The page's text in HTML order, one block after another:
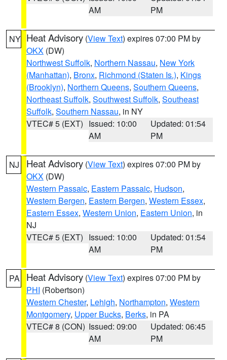
AM
PM
NY Heat Advisory (View Text) expires 07:00 PM by
OKX (DW)
Northwest Suffolk, Northern Nassau, New York
(Manhattan), Bronx, Richmond (Staten Is.), Kings
(Brooklyn), Northern Queens, Southern Queens,
Northeast Suffolk, Southwest Suffolk, Southeast
Suffolk, Southern Nassau, in NY
VTEC# 5 (EXT) Issued: 10:00
AM
Updated: 01:54
PM
NJ Heat Advisory (View Text) expires 07:00 PM by
OKX (DW)
Western Passaic, Eastern Passaic, Hudson,
Western Bergen, Eastern Bergen, Western Essex,
Eastern Essex, Western Union, Eastern Union, in
NJ
VTEC# 5 (EXT) Issued: 10:00
AM
Updated: 01:54
PM
PA Heat Advisory (View Text) expires 07:00 PM by
PHI (Robertson)
Western Chester, Lehigh, Northampton, Western
Montgomery, Upper Bucks, Berks, in PA
VTEC# 8 (CON) Issued: 09:00
AM
Updated: 06:45
PM